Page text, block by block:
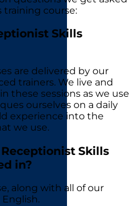
training course:
Skills
are delivered by our
trainers. We live and
these sessions as we use
ourselves on a daily
experience into the
we use.
Skills
in?
along with all of our